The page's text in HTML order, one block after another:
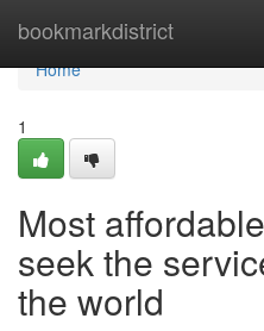
bookmarkdistrict
Home
Home
1
Most
seek the
the world